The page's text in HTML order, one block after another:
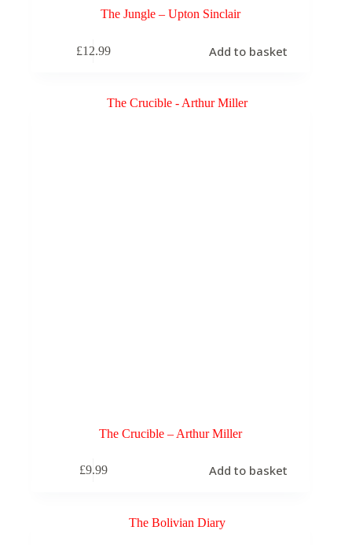
The Jungle – Upton Sinclair
£12.99 Add to basket
The Crucible – Arthur Miller
£9.99 Add to basket